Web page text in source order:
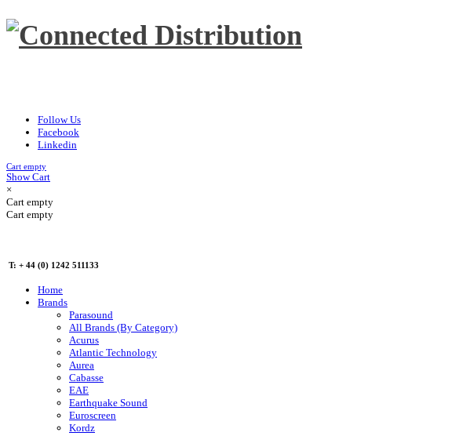
Follow Us
Facebook
Linkedin
Cart empty
Show Cart
×
Cart empty
Cart empty
T: + 44 (0) 1242 511133
Home
Brands
Parasound
All Brands (By Category)
Acurus
Atlantic Technology
Aurea
Cabasse
EAE
Earthquake Sound
Euroscreen
Kordz